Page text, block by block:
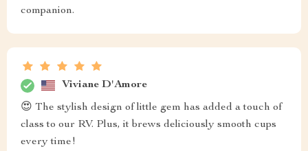
companion.
Viviane D'Amore
😍 The stylish design of little gem has added a touch of
class to our RV. Plus, it brews deliciously smooth cups
every time!